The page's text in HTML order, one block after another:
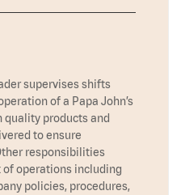
supervises shifts
of a Papa John’s
quality products and
to ensure
responsibilities
operations including
policies, procedures,